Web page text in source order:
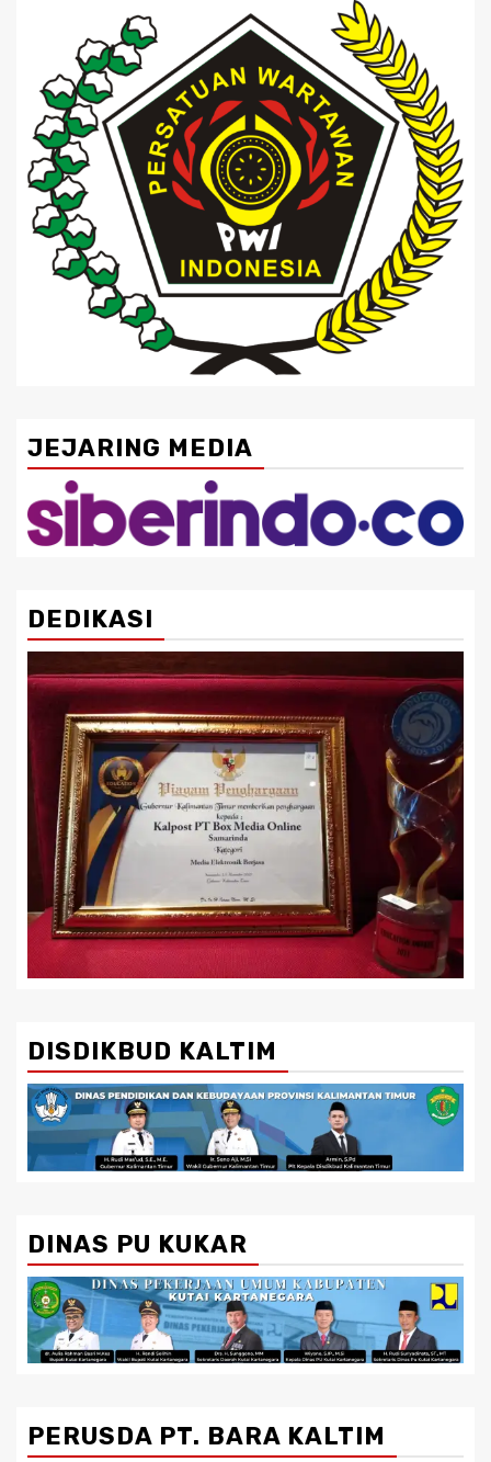
JEJARING MEDIA
DEDIKASI
DISDIKBUD KALTIM
DINAS PU KUKAR
PERUSDA PT. BARA KALTIM